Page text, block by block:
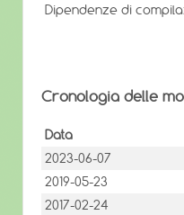
Dipendenze di
Cronologia delle
Data
2023-06-07
2019-05-23
2017-02-24